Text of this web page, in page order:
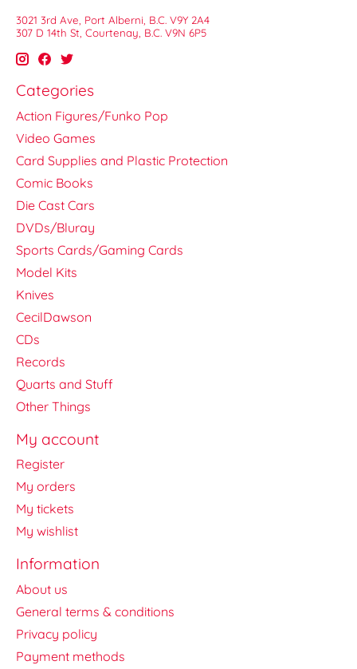
3021 3rd Ave, Port Alberni, B.C. V9Y 2A4
307 D 14th St, Courtenay, B.C. V9N 6P5
Categories
Action Figures/Funko Pop
Video Games
Card Supplies and Plastic Protection
Comic Books
Die Cast Cars
DVDs/Bluray
Sports Cards/Gaming Cards
Model Kits
Knives
CecilDawson
CDs
Records
Quarts and Stuff
Other Things
My account
Register
My orders
My tickets
My wishlist
Information
About us
General terms & conditions
Privacy policy
Payment methods